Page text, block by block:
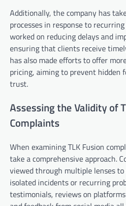
Additionally, the company has
processes in response to
worked on reducing delays and
ensuring that clients receive
has also made efforts to offer
pricing, aiming to prevent hidden
trust.
Assessing the Validity of
Complaints
When examining TLK Fusion
take a comprehensive approach.
viewed through multiple lenses
isolated incidents or recurring
testimonials, reviews on